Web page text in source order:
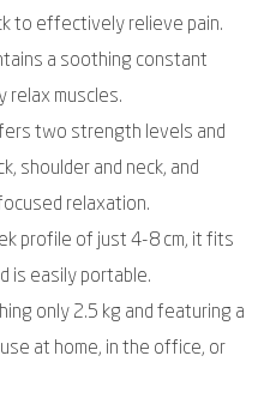
to effectively relieve pain.
a soothing constant
muscles.
two strength levels and
shoulder and neck, and
relaxation.
profile of just 4-8 cm, it fits
is easily portable.
only 2.5 kg and featuring a
at home, in the office, or